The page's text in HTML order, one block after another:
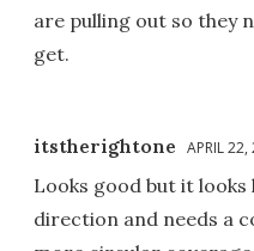
are pulling out so they
get.
itstherightone APRIL
Looks good but it
direction and needs a